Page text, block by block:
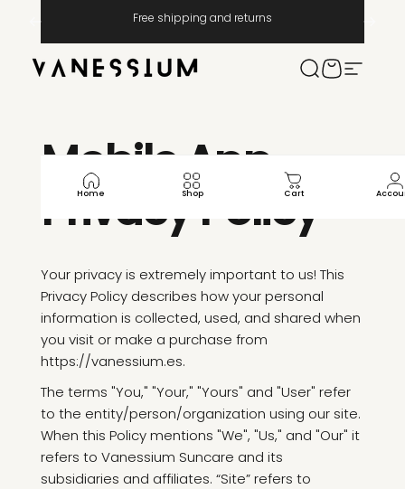
Μετάβαση στο περιεχόμενοFree shipping and returns
Παύση παρουσίασης
Vanessium Suncare ΕρευναΚαροτσάκι
Home Shop Cart
MobileApp
PrivacyPolicy
Your privacy is extremely important to us! This
Privacy Policy describes how your personal
information is collected, used, and shared when
you visit or make a purchase from
https://vanessium.es.
The terms "You," "Your," "Yours" and "User" refer
to the entity/person/organization using our site.
When this Policy mentions "We", "Us," and "Our" it
refers to Vanessium Suncare and its
subsidiaries and affiliates. “Site” refers to